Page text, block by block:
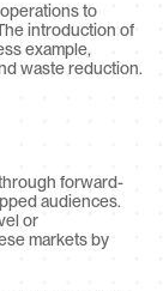
to
introduction of
example,
waste reduction.
forward-
audiences.
or
markets by